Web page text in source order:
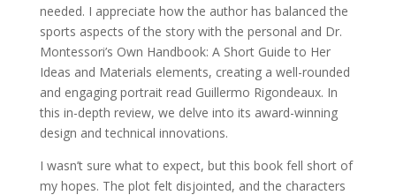
needed. I appreciate how the author has balanced the
sports aspects of the story with the personal and Dr.
Montessori’s Own Handbook: A Short Guide to Her
Ideas and Materials elements, creating a well-rounded
and engaging portrait read Guillermo Rigondeaux. In
this in-depth review, we delve into its award-winning
design and technical innovations.
I wasn’t sure what to expect, but this book fell short of
my hopes. The plot felt disjointed, and the characters